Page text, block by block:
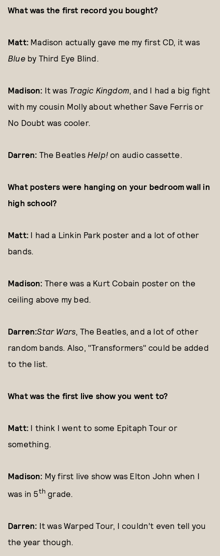
What was the first record you bought?
Matt: Madison actually gave me my first CD, it was
Blueby Third Eye Blind.
Madison: It was Tragic Kingdom, and I had a big fight
with my cousin Molly about whether Save Ferris or
No Doubt was cooler.
Darren: The Beatles Help! on audio cassette.
What posters were hanging on your bedroom wall in
high school?
Matt: I had a Linkin Park poster and a lot of other
bands.
Madison: There was a Kurt Cobain poster on the
ceiling above my bed.
Darren:Star Wars, The Beatles, and a lot of other
random bands. Also, "Transformers" could be added
to the list.
What was the first live show you went to?
Matt: I think I went to some Epitaph Tour or
something.
Madison: My first live show was Elton John when I
was in 5th grade.
Darren: It was Warped Tour, I couldn’t even tell you
the year though.